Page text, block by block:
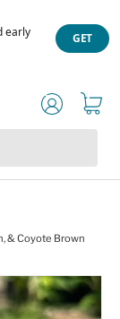
early
GET
Log inCart
& Coyote Brown